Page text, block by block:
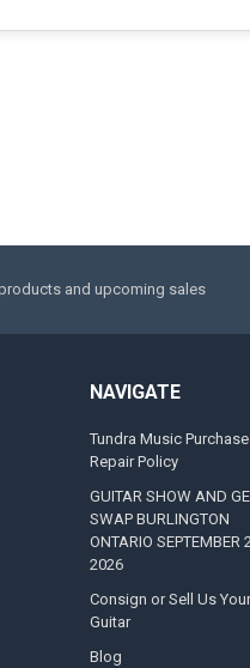
and upcoming sales
NAVIGATE
Tundra Music
Repair Policy
GUITAR SHOW AND
SWAP BURLINGTON
ONTARIO SEPTEMBER
2026
Consign or Sell Us Your
Guitar
Blog